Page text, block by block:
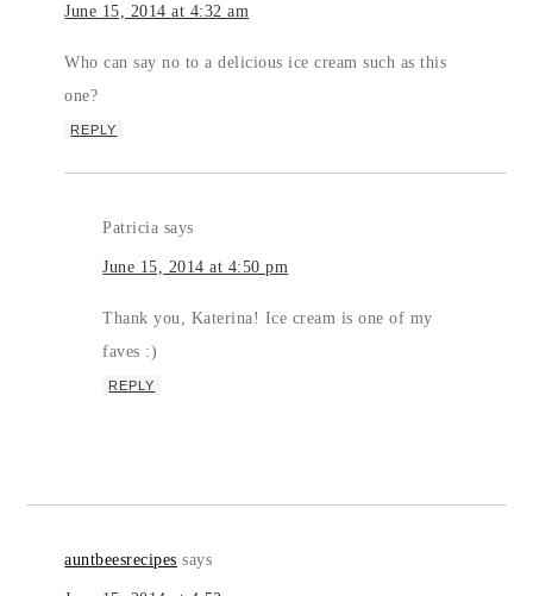
June 15, 2014 at 4:32 am
Who can say no to a delicious ice cream such as this
one?
REPLY
Patricia says
June 15, 2014 at 4:50 pm
Thank you, Katerina! Ice cream is one of my
faves :)
REPLY
auntbeesrecipes says